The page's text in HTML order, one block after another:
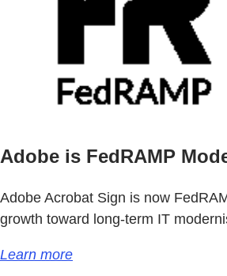
Adobe is FedRAMP
Adobe Acrobat Sign is now
growth toward long-term IT
Learn more